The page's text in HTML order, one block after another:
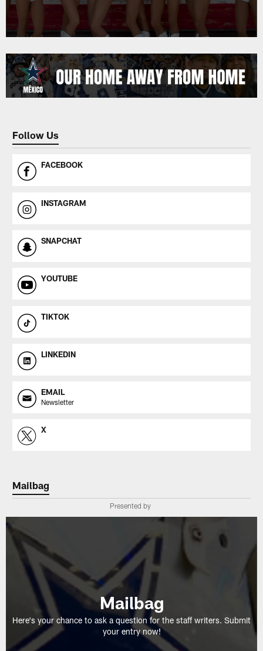
Follow Us
FACEBOOK
INSTAGRAM
SNAPCHAT
YOUTUBE
TIKTOK
LINKEDIN
EMAIL
Newsletter
X
Mailbag
Presented by
Mailbag
Here's your chance to ask a question for the staff writers. Submit
your entry now!